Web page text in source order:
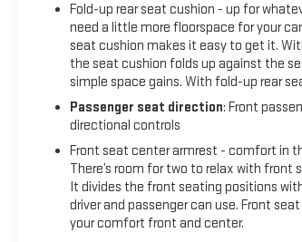
Fold-up rear seat cushion - up for
need a little more floorspace for your
seat cushion makes it easy to get it.
the seat cushion folds up against the
simple space gains. With fold-up rear
Passenger seat direction: Front
directional controls
Front seat center armrest - comfort in
There’s room for two to relax with front
It divides the front seating positions
driver and passenger can use. Front
your comfort front and center.